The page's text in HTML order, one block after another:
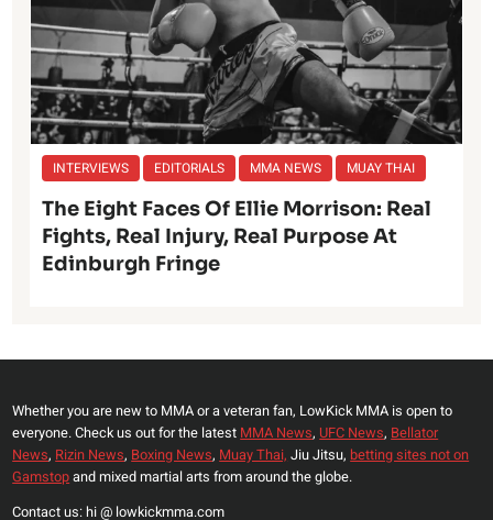
INTERVIEWS EDITORIALS MMA NEWS MUAY THAI
The Eight Faces Of Ellie Morrison: Real
Fights, Real Injury, Real Purpose At
Edinburgh Fringe
Whether you are new to MMA or a veteran fan, LowKick MMA is open to
everyone. Check us out for the latest MMA News, UFC News, Bellator
News, Rizin News, Boxing News, Muay Thai, Jiu Jitsu, betting sites not on
Gamstopand mixed martial arts from around the globe.
Contact us: hi @ lowkickmma.com